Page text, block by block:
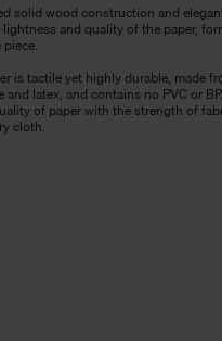
solid wood construction and
and quality of the paper,
is tactile yet highly durable, made
and latex, and contains no PVC or
of paper with the strength of
cloth.